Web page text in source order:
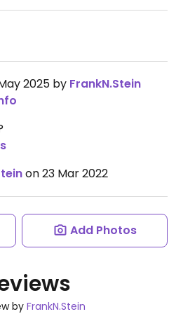
2025 by FrankN.Stein
on 23 Mar 2022
Add Photos
by FrankN.Stein